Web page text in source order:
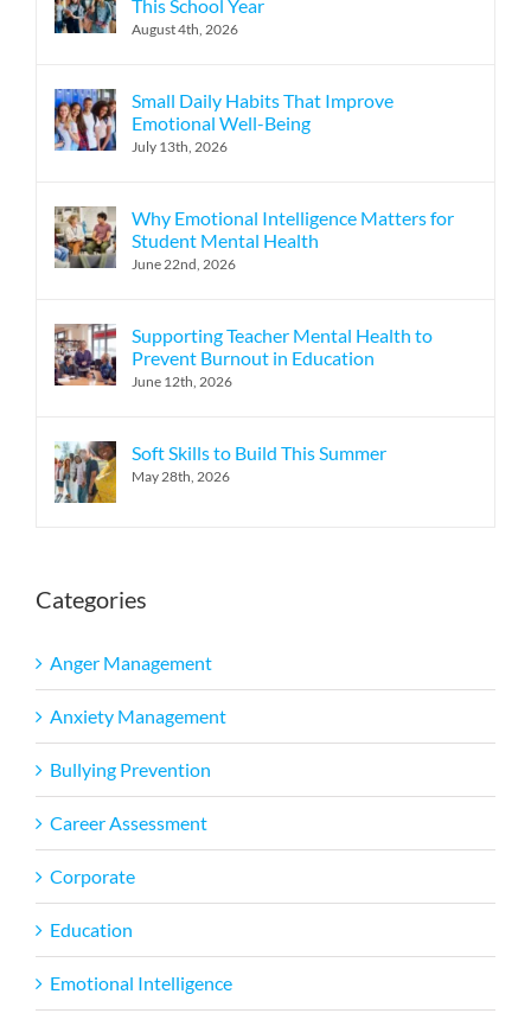
This School Year
August 4th, 2026
Small Daily Habits That Improve
Emotional Well-Being
July 13th, 2026
Why Emotional Intelligence Matters for
Student Mental Health
June 22nd, 2026
Supporting Teacher Mental Health to
Prevent Burnout in Education
June 12th, 2026
Soft Skills to Build This Summer
May 28th, 2026
Categories
Anger Management
Anxiety Management
Bullying Prevention
Career Assessment
Corporate
Education
Emotional Intelligence